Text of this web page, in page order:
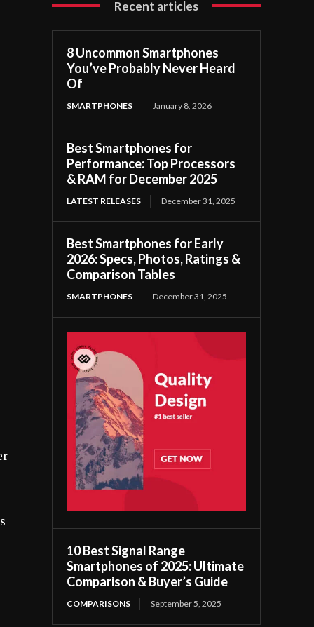
Recent articles
8 Uncommon Smartphones
You’ve Probably Never Heard
Of
SMARTPHONES January 8, 2026
Best Smartphones for
Performance: Top Processors
& RAM for December 2025
LATEST RELEASES December 31, 2025
Best Smartphones for Early
2026: Specs, Photos, Ratings &
Comparison Tables
SMARTPHONES December 31, 2025
10 Best Signal Range
Smartphones of 2025: Ultimate
Comparison & Buyer’s Guide
COMPARISONS September 5, 2025